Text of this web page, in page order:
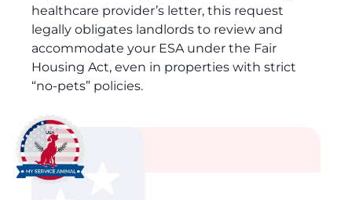
healthcare provider’s letter, this request
legally obligates landlords to review and
accommodate your ESA under the Fair
Housing Act, even in properties with strict
“no-pets” policies.